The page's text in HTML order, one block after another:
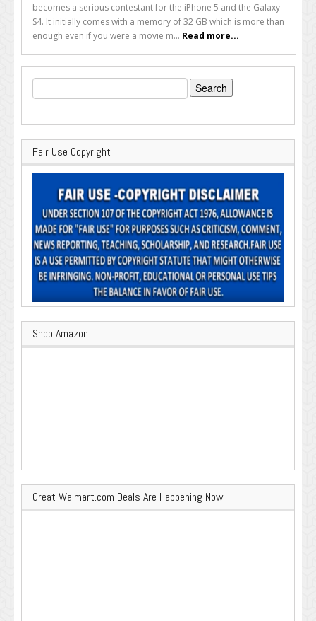
becomes a serious contestant for the iPhone 5 and the Galaxy
S4. It initially comes with a memory of 32 GB which is more than
enough even if you were a movie m... Read more...
Search
for:
Fair Use Copyright
Shop Amazon
Great Walmart.com Deals Are Happening Now